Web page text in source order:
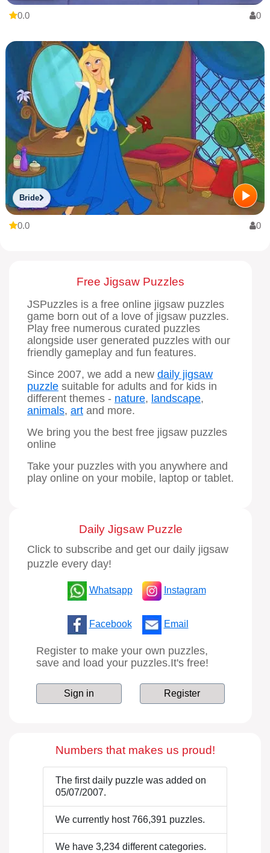
0.0 0
Bride
0.0 0
Free Jigsaw Puzzles
JSPuzzles is a free online jigsaw puzzles
game born out of a love of jigsaw puzzles.
Play free numerous curated puzzles
alongside user generated puzzles with our
friendly gameplay and fun features.
Since 2007, we add a new daily jigsaw
puzzle suitable for adults and for kids in
different themes - nature, landscape,
animals, art and more.
We bring you the best free jigsaw puzzles
online
Take your puzzles with you anywhere and
play online on your mobile, laptop or tablet.
Daily Jigsaw Puzzle
Click to subscribe and get our daily jigsaw
puzzle every day!
Whatsapp Instagram
Facebook Email
Register to make your own puzzles,
save and load your puzzles.It's free!
Sign in Register
Numbers that makes us proud!
The first daily puzzle was added on
05/07/2007.
We currently host 766,391 puzzles.
We have 3,234 different categories.